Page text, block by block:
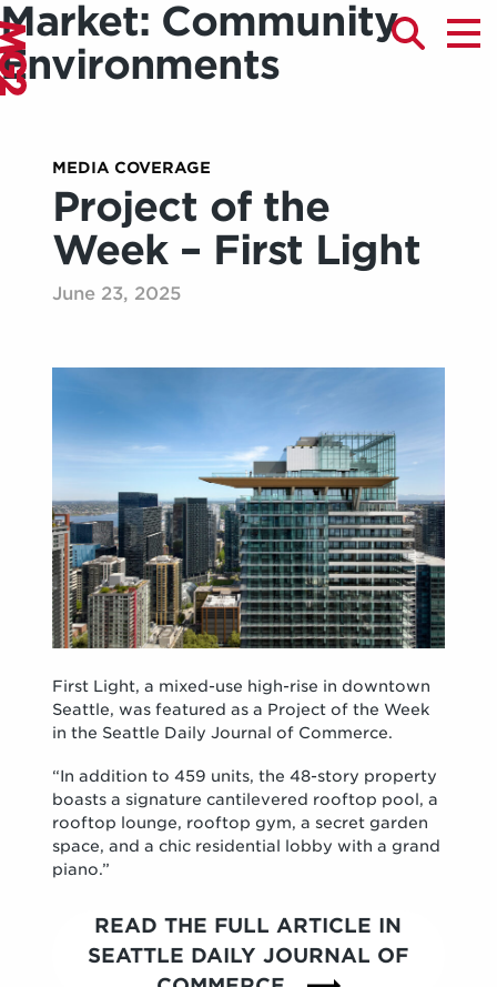
Market: Community
Environments
MEDIA COVERAGE
Project of the
Week – First Light
June 23, 2025
First Light, a mixed-use high-rise in downtown
Seattle, was featured as a Project of the Week
in the Seattle Daily Journal of Commerce.
“In addition to 459 units, the 48-story property
boasts a signature cantilevered rooftop pool, a
rooftop lounge, rooftop gym, a secret garden
space, and a chic residential lobby with a grand
piano.”
READ THE FULL ARTICLE IN
SEATTLE DAILY JOURNAL OF